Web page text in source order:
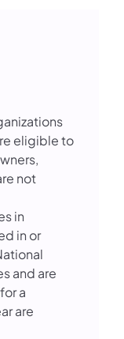
eligible to
not
in
in or
and are
a
are